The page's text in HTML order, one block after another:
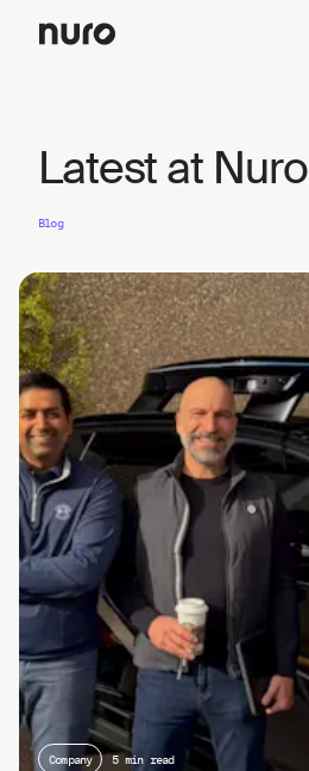
Latest at Nuro
Blog
Company 5 min read